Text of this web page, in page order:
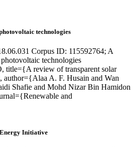
technologies
Corpus ID: 115592764; A
technologies
title={A review of transparent solar
author={Alaa A. F. Husain and Wan
Shafie and Mohd Nizar Bin Hamidon
and
Initiative